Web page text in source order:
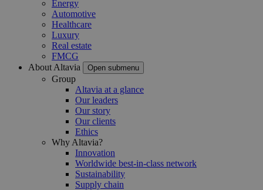
Energy
Automotive
Healthcare
Luxury
Real estate
FMCG
About Altavia
Open submenu
Group
Altavia at a glance
Our leaders
Our story
Our clients
Ethics
Why Altavia?
Innovation
Worldwide best-in-class network
Sustainability
Supply chain